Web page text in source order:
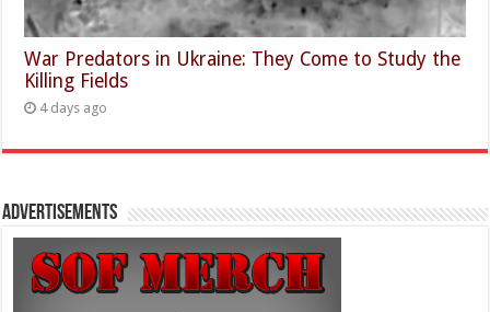
War Predators in Ukraine: They Come to Study the
Killing Fields
4 days ago
Advertisements